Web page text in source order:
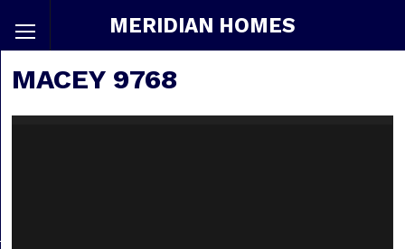
MERIDIAN HOMES
MACEY 9768